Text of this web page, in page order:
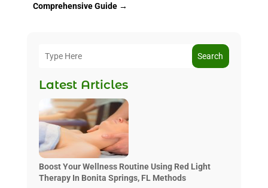
Comprehensive Guide→
Search
Latest Articles
Boost Your Wellness Routine Using Red Light
Therapy In Bonita Springs, FL Methods